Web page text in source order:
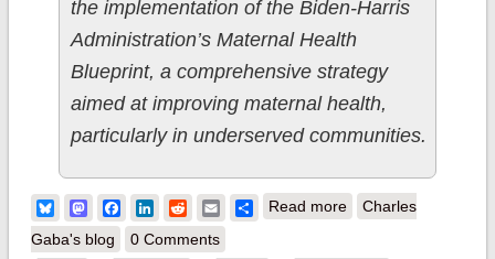
the implementation of the Biden-Harris
Administration’s Maternal Health
Blueprint, a comprehensive strategy
aimed at improving maternal health,
particularly in underserved communities.
BlueskyMastodonFacebook
LinkedIn
RedditEmailShare
Read moreabout CMS approves
Charles
Gaba's blog
0 Comments